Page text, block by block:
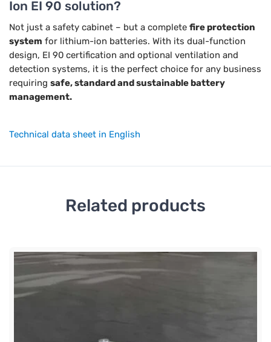
Ion EI 90 solution?
Not just a safety cabinet – but a complete fire protection
system for lithium-ion batteries. With its dual-function
design, EI 90 certification and optional ventilation and
detection systems, it is the perfect choice for any business
requiring safe, standard and sustainable battery
management.
Technical data sheet in English
Related products